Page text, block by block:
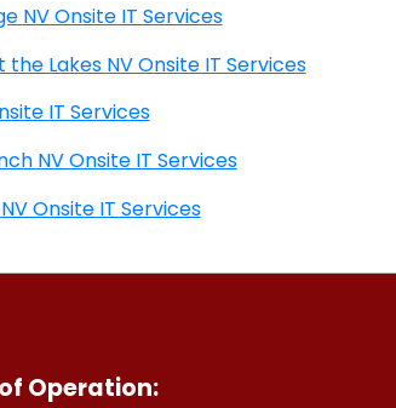
Queensridge NV Onsite IT Services
Regency at the Lakes NV Onsite IT Services
Onsite IT Services
Rhodes Ranch NV Onsite IT Services
Seven Hills NV Onsite IT Services
Operation: